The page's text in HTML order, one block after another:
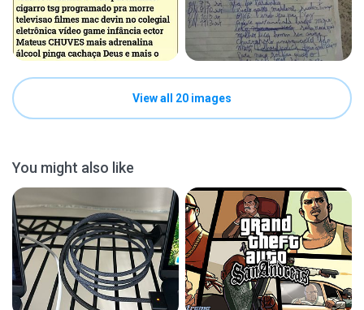
View all 20 images
You might also like